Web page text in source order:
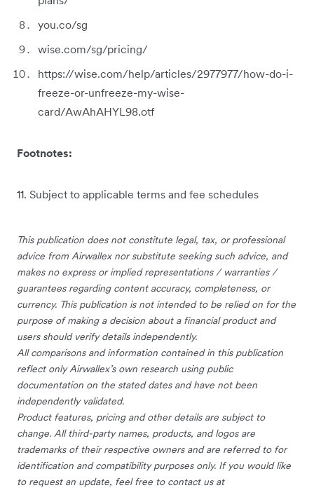
you.co/sg
wise.com/sg/pricing/
https://wise.com/help/articles/2977977/how-do-i-
freeze-or-unfreeze-my-wise-
card/AwAhAHYL98.otf
Footnotes:
11. Subject to applicable terms and fee schedules
This publication does not constitute legal, tax, or professional
advice from Airwallex nor substitute seeking such advice, and
makes no express or implied representations / warranties /
guarantees regarding content accuracy, completeness, or
currency. This publication is not intended to be relied on for the
purpose of making a decision about a financial product and
users should verify details independently.
All comparisons and information contained in this publication
reflect only Airwallex’s own research using public
documentation on the stated dates and have not been
independently validated.
Product features, pricing and other details are subject to
change. All third-party names, products, and logos are
trademarks of their respective owners and are referred to for
identification and compatibility purposes only. If you would like
to request an update, feel free to contact us at